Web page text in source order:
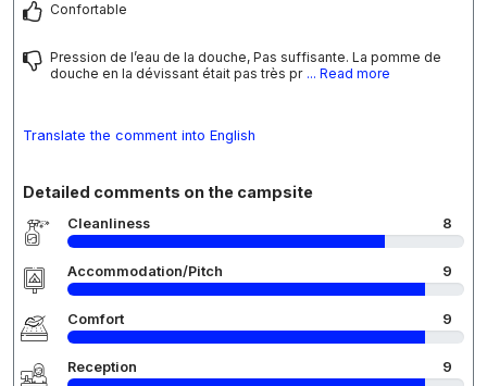
Confortable
Pression de l’eau de la douche, Pas suffisante. La pomme de
douche en la dévissant était pas très pr ... Read more
Translate the comment into English
Detailed comments on the campsite
Cleanliness 8
Accommodation/Pitch 9
Comfort 9
Reception 9